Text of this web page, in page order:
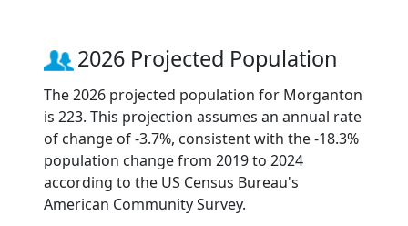
2026 Projected Population
The 2026 projected population for Morganton
is 223. This projection assumes an annual rate
of change of -3.7%, consistent with the -18.3%
population change from 2019 to 2024
according to the US Census Bureau's
American Community Survey.